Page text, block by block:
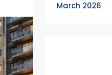
March 2026